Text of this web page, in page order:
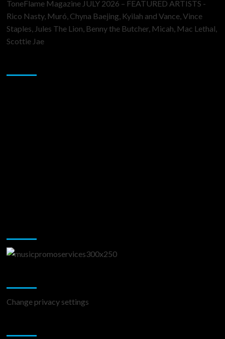
ToneFlame Magazine JULY 2026 – FEATURED ARTISTS -
Rico Nasty, Muró, Chyna Baejing, Kyilah and Vance, Vince
Staples, Jules The Lion, Benny the Butcher, Micah, Mac Lethal,
Scottie Jae
Change privacy settings